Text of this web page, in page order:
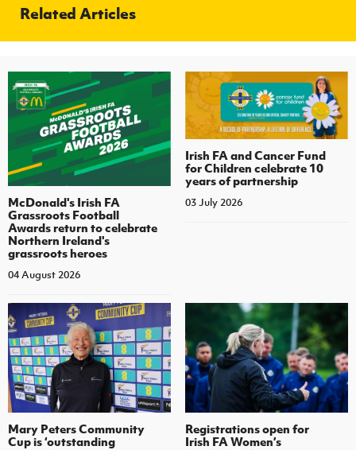
Related Articles
McDonald's Irish FA
Grassroots Football
Awards return to celebrate
Northern Ireland's
grassroots heroes
04 August 2026
Irish FA and Cancer Fund
for Children celebrate 10
years of partnership
03 July 2026
Mary Peters Community
Cup is ‘outstanding
Registrations open for
Irish FA Women’s